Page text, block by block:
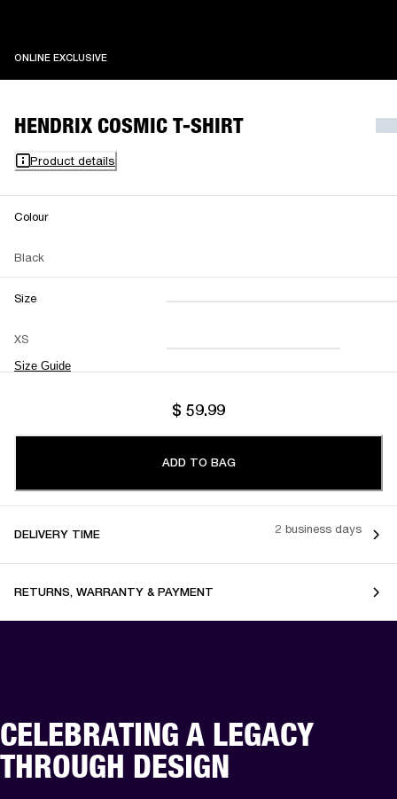
ONLINE EXCLUSIVEONLINE EXCLUSIVE
HENDRIX COSMIC T-SHIRT
Product details
Colour
Black
Size
XS
Size Guide
XXS XS S M
L XL XXL
$ 59.99
ADD TO BAG
DELIVERY TIME 2 business days
RETURNS, WARRANTY & PAYMENT
CELEBRATING A LEGACY
THROUGH DESIGN